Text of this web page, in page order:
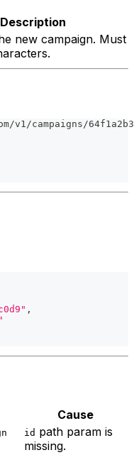
Description
new campaign. Must
v1/campaigns/
,
Cause
id path param is
missing.